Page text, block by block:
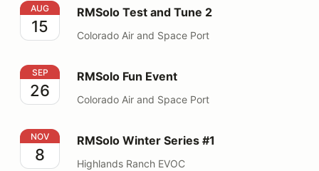
RMSolo Test and Tune 2
AUG
15
RMSolo Test and Tune 2
Colorado Air and Space Port
RMSolo Fun Event
SEP
26
RMSolo Fun Event
Colorado Air and Space Port
RMSolo Winter Series #1
NOV
8
RMSolo Winter Series #1
Highlands Ranch EVOC